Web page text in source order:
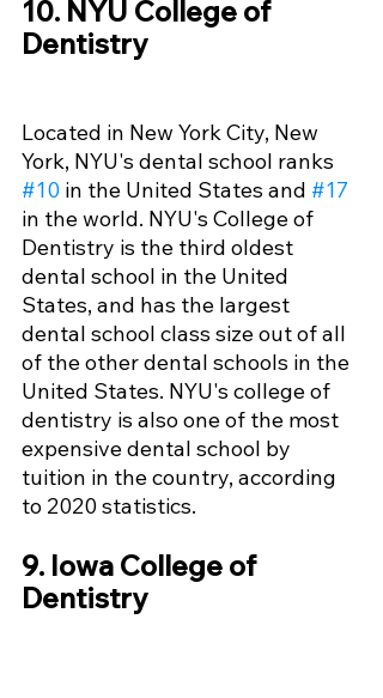
10. NYU College of
Dentistry
Located in New York City, New
York, NYU's dental school ranks
#10 in the United States and #17
in the world. NYU's College of
Dentistry is the third oldest
dental school in the United
States, and has the largest
dental school class size out of all
of the other dental schools in the
United States. NYU's college of
dentistry is also one of the most
expensive dental school by
tuition in the country, according
to 2020 statistics.
9. Iowa College of
Dentistry